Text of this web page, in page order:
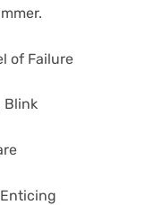
of Failure
Blink